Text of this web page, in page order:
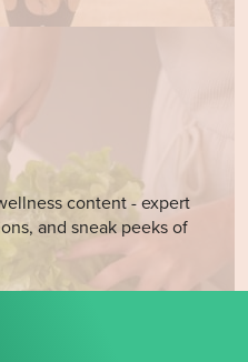
content - expert
and sneak peeks of